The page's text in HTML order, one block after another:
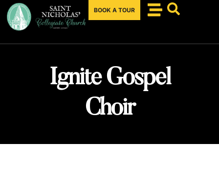
BOOK A TOUR
Ignite Gospel
Choir